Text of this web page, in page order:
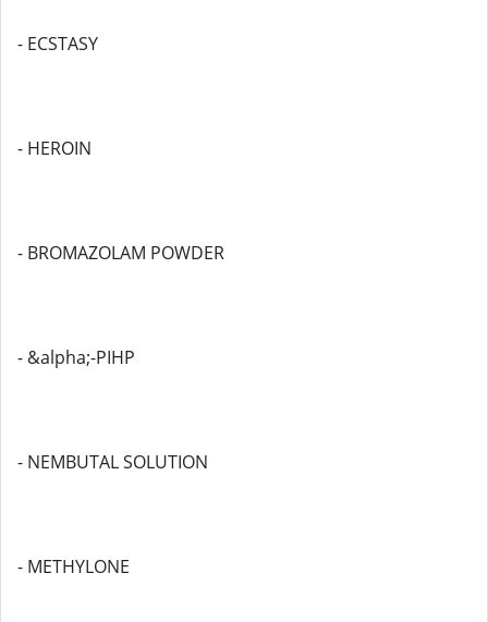
- ECSTASY
- HEROIN
- BROMAZOLAM POWDER
- &alpha;-PIHP
- NEMBUTAL SOLUTION
- METHYLONE